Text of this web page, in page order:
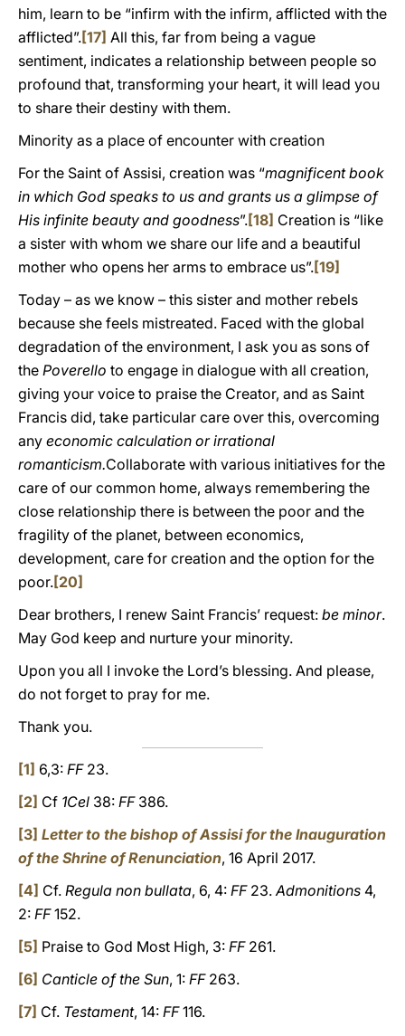
him, learn to be “infirm with the infirm, afflicted with the
afflicted”.[17] All this, far from being a vague
sentiment, indicates a relationship between people so
profound that, transforming your heart, it will lead you
to share their destiny with them.
Minority as a place of encounter with creation
For the Saint of Assisi, creation was “magnificent book
in which God speaks to us and grants us a glimpse of
His infinite beauty and goodness”.[18] Creation is “like
a sister with whom we share our life and a beautiful
mother who opens her arms to embrace us”.[19]
Today – as we know – this sister and mother rebels
because she feels mistreated. Faced with the global
degradation of the environment, I ask you as sons of
the Poverello to engage in dialogue with all creation,
giving your voice to praise the Creator, and as Saint
Francis did, take particular care over this, overcoming
any economic calculation or irrational
romanticism.Collaborate with various initiatives for the
care of our common home, always remembering the
close relationship there is between the poor and the
fragility of the planet, between economics,
development, care for creation and the option for the
poor.[20]
Dear brothers, I renew Saint Francis’ request: be minor.
May God keep and nurture your minority.
Upon you all I invoke the Lord’s blessing. And please,
do not forget to pray for me.
Thank you.
[1] 6,3: FF23.
[2] Cf 1Cel 38: FF 386.
[3] Letter to the bishop of Assisi for the Inauguration
of the Shrine of Renunciation, 16 April 2017.
[4] Cf. Regula non bullata, 6, 4: FF23.Admonitions 4,
2: FF152.
[5] Praise to God Most High, 3: FF261.
[6] Canticle of the Sun, 1: FF263.
[7] Cf. Testament, 14: FF116.